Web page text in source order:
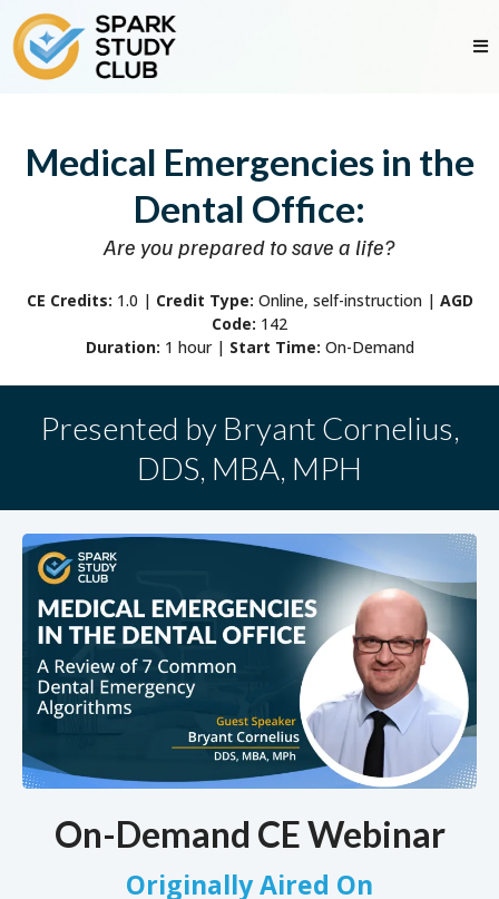
Medical Emergencies in the
Dental Office:
Are you prepared to save a life?
CE Credits: 1.0 | Credit Type: Online, self-instruction | AGD
Code: 142
Duration: 1 hour | Start Time: On-Demand
Presented by Bryant Cornelius,
DDS, MBA, MPH
On-Demand CE Webinar
Originally Aired On